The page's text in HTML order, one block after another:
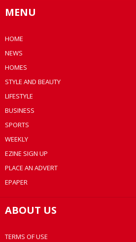
MENU
HOME
NEWS
HOMES
STYLE AND BEAUTY
LIFESTYLE
BUSINESS
SPORTS
WEEKLY
EZINE SIGN UP
PLACE AN ADVERT
EPAPER
ABOUT US
TERMS OF USE